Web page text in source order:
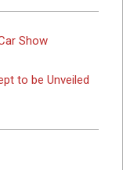
Show
to be Unveiled